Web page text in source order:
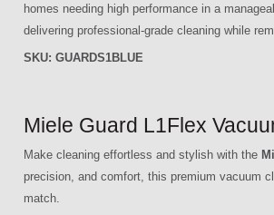
homes needing high performance in a
delivering professional-grade cleaning while
SKU: GUARDS1BLUE
Miele Guard L1Flex
Make cleaning effortless and stylish with the
precision, and comfort, this premium vacuum
match.